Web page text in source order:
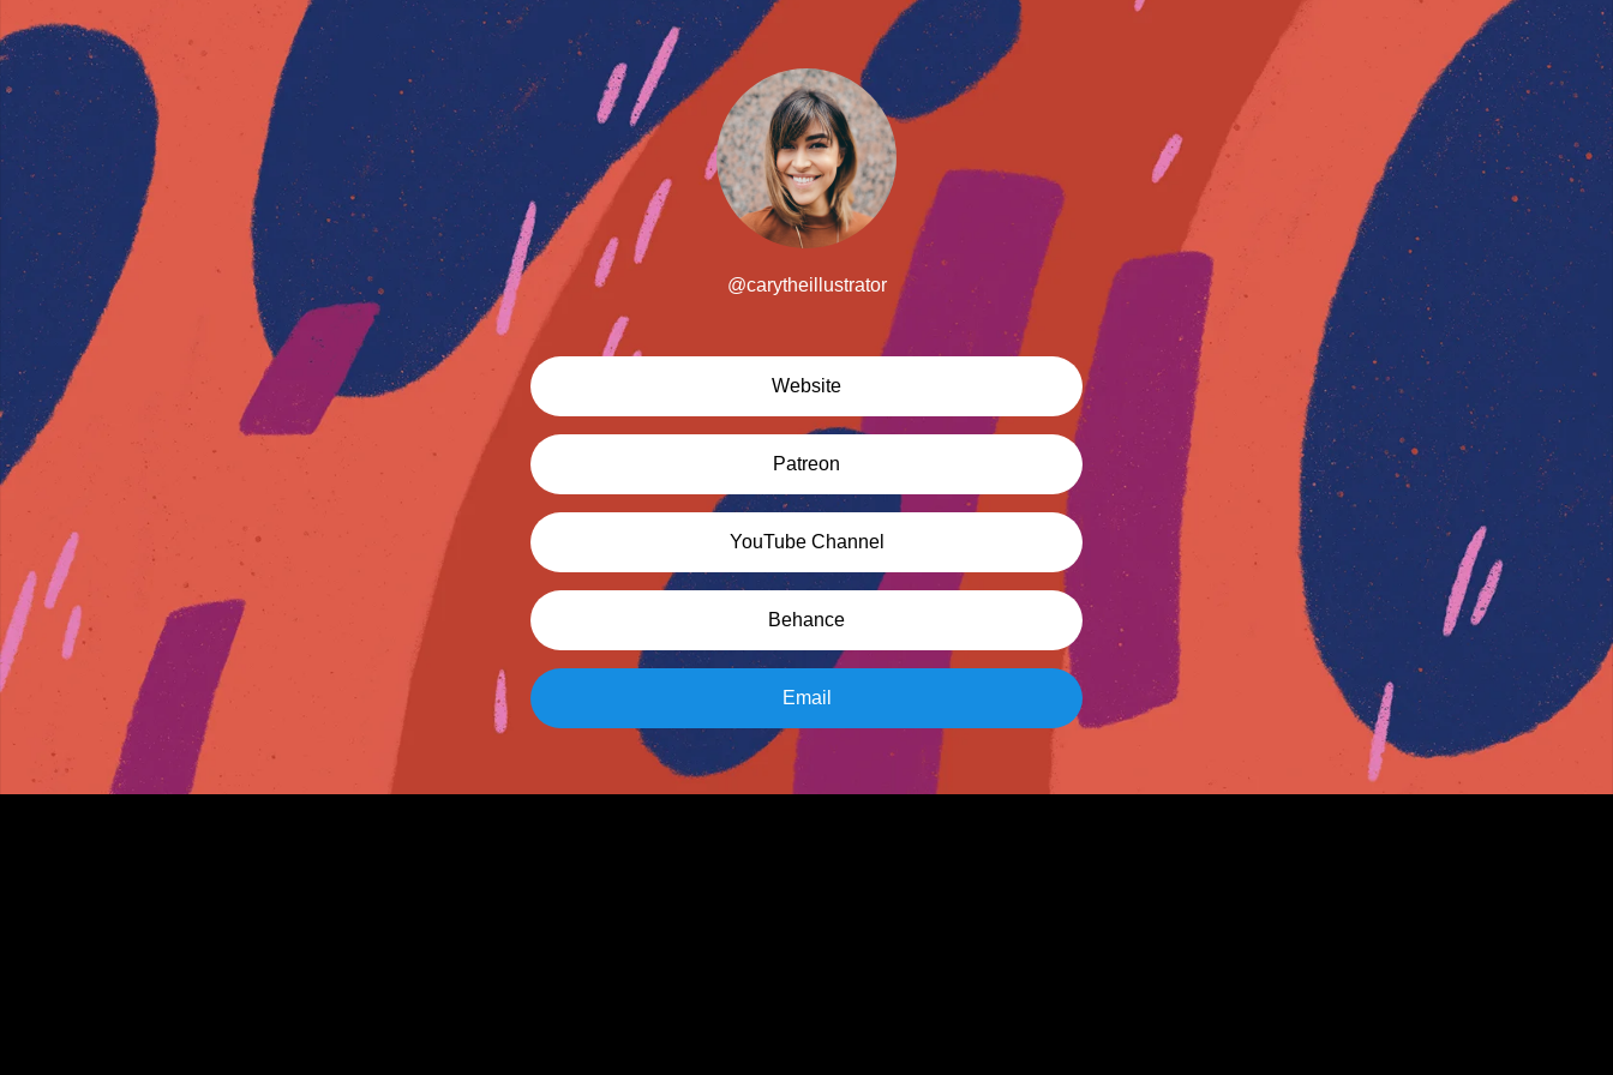
@carytheillustrator
Website
Patreon
YouTube Channel
Behance
Email